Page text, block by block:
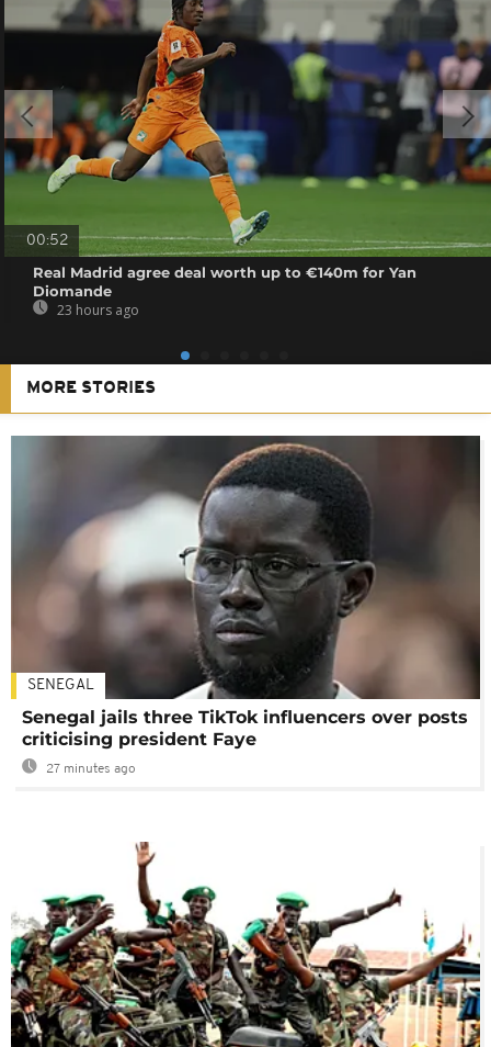
00:52
Real Madrid agree deal worth up to €140m for Yan
Diomande
23 hours ago
MORE STORIES
SENEGAL
Senegal jails three TikTok influencers over posts
criticising president Faye
27 minutes ago